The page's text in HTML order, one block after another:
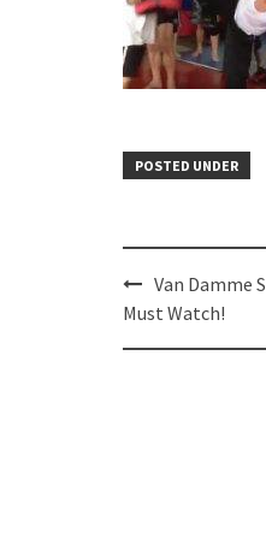
POSTED UNDER
Post
navigation
Van Damme
Must Watch!